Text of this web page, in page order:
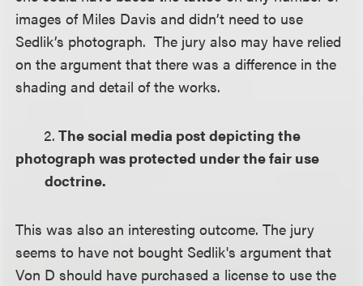
images of Miles Davis and didn’t need to use
Sedlik’s photograph. The jury also may have relied
on the argument that there was a difference in the
shading and detail of the works.
2. The social media post depicting the
photograph was protected under the fair use
doctrine.
This was also an interesting outcome. The jury
seems to have not bought Sedlik's argument that
Von D should have purchased a license to use the